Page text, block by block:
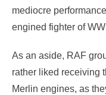
mediocre
engined fighter of
As an aside, RAF
rather liked receiving
Merlin engines, as